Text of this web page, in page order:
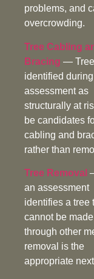
problems, and
overcrowding.
Tree Cabling
Bracing —
identified
assessment as
structurally at
be candidates
cabling and
rather than
Tree Removal
an assessment
identifies a tree
cannot be
through other
removal is the
appropriate